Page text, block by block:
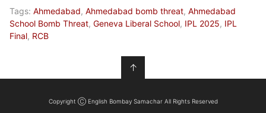
Tags: Ahmedabad, Ahmedabad bomb threat, Ahmedabad
School Bomb Threat, Geneva Liberal School, IPL 2025, IPL
Final, RCB
↑
Copyright Ⓒ English Bombay Samachar All Rights Reserved